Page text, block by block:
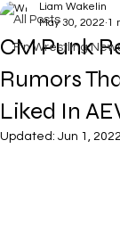
All Posts
F'n Wrestling
CM Punk
Rumors
Liked In
Liam Wakelin
May 30, 2022 1
Updated: Jun 1, 2022